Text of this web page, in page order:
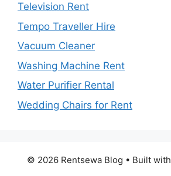
Television Rent
Tempo Traveller Hire
Vacuum Cleaner
Washing Machine Rent
Water Purifier Rental
Wedding Chairs for Rent
© 2026 Rentsewa Blog • Built with